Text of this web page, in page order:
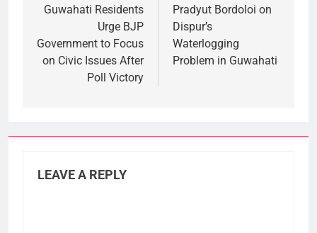
navigation
Guwahati Residents
Urge BJP
Government to Focus
on Civic Issues After
Poll Victory
Pradyut Bordoloi on
Dispur’s
Waterlogging
Problem in Guwahati
LEAVE A REPLY